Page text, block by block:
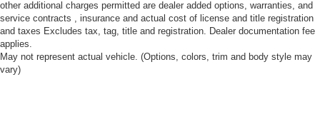
other additional charges permitted are dealer added options, warranties, and
service contracts , insurance and actual cost of license and title registration
and taxes Excludes tax, tag, title and registration. Dealer documentation fee
applies.
May not represent actual vehicle. (Options, colors, trim and body style may
vary)